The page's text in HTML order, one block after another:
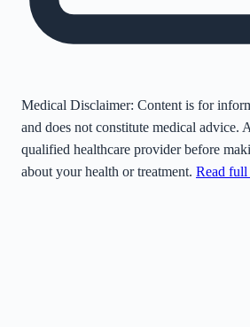
Medical Disclaimer: Content is for
and does not constitute medical advice.
qualified healthcare provider before
about your health or treatment. Read full